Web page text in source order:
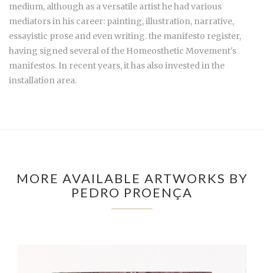
medium, although as a versatile artist he had various
mediators in his career: painting, illustration, narrative,
essayistic prose and even writing. the manifesto register,
having signed several of the Homeosthetic Movement's
manifestos. In recent years, it has also invested in the
installation area.
MORE AVAILABLE ARTWORKS BY
PEDRO PROENÇA